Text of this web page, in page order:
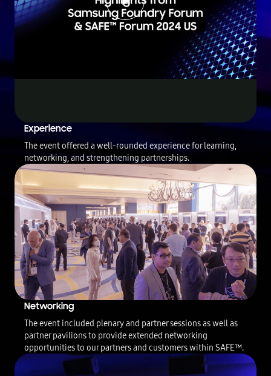
Play
Video
v
i
d
e
i
s
t
h
e
e
e
c
Experience
The event offered a well-rounded experience for learning,
networking, and strengthening partnerships.
Networking
The event included plenary and partner sessions as well as
partner pavilions to provide extended networking
opportunities to our partners and customers within SAFE™.